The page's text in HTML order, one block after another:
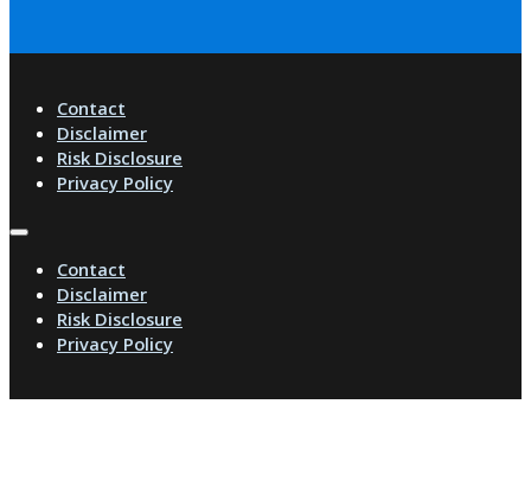
Contact
Disclaimer
Risk Disclosure
Privacy Policy
Contact
Disclaimer
Risk Disclosure
Privacy Policy